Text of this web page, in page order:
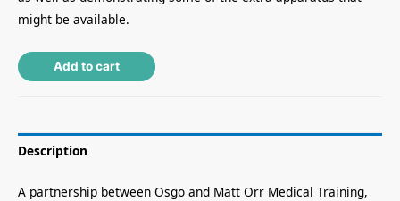
might be available.
Add to cart
Description
A partnership between Osgo and Matt Orr Medical Training,